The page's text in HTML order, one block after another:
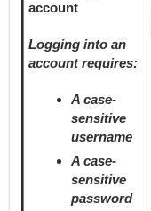
account
Logging into an
account requires:
A case-
sensitive
username
A case-
sensitive
password